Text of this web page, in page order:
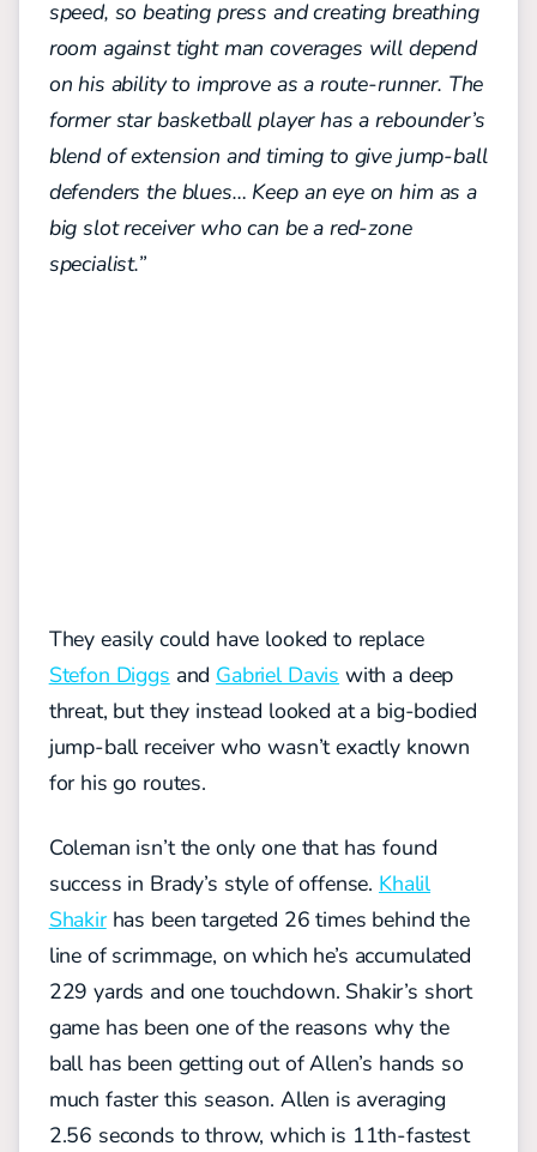
speed, so beating press and creating breathing
room against tight man coverages will depend
on his ability to improve as a route-runner. The
former star basketball player has a rebounder’s
blend of extension and timing to give jump-ball
defenders the blues… Keep an eye on him as a
big slot receiver who can be a red-zone
specialist.”
They easily could have looked to replace
Stefon Diggs and Gabriel Davis with a deep
threat, but they instead looked at a big-bodied
jump-ball receiver who wasn’t exactly known
for his go routes.
Coleman isn’t the only one that has found
success in Brady’s style of offense. Khalil
Shakirhas been targeted 26 times behind the
line of scrimmage, on which he’s accumulated
229 yards and one touchdown. Shakir’s short
game has been one of the reasons why the
ball has been getting out of Allen’s hands so
much faster this season. Allen is averaging
2.56 seconds to throw, which is 11th-fastest